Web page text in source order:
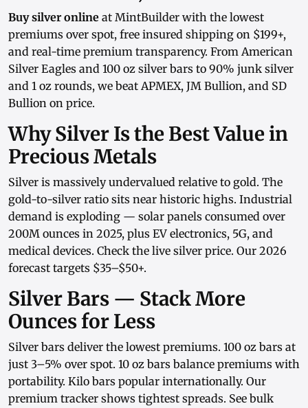
Buy silver online at MintBuilder with the lowest
premiums over spot, free insured shipping on $199+,
and real-time premium transparency. From American
Silver Eagles and 100 oz silver bars to 90% junk silver
and 1 oz rounds, we beat APMEX, JM Bullion, and SD
Bullion on price.
Why Silver Is the Best Value in
Precious Metals
Silver is massively undervalued relative to gold. The
gold-to-silver ratio sits near historic highs. Industrial
demand is exploding — solar panels consumed over
200M ounces in 2025, plus EV electronics, 5G, and
medical devices. Check the live silver price. Our 2026
forecast targets $35–$50+.
Silver Bars — Stack More
Ounces for Less
Silver bars deliver the lowest premiums. 100 oz bars at
just 3–5% over spot. 10 oz bars balance premiums with
portability. Kilo bars popular internationally. Our
premium tracker shows tightest spreads. See bulk